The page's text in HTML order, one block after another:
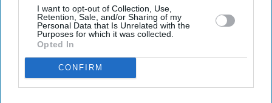
I want to opt-out of Collection, Use,
Retention, Sale, and/or Sharing of my
Personal Data that Is Unrelated with the
Purposes for which it was collected.
Opted In
CONFIRM
references that have shaped popular depictions of the
epic over generations.